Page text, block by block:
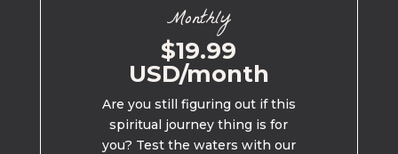
Monthly
$19.99
USD/month
Are you still figuring out if this
spiritual journey thing is for
you? Test the waters with our